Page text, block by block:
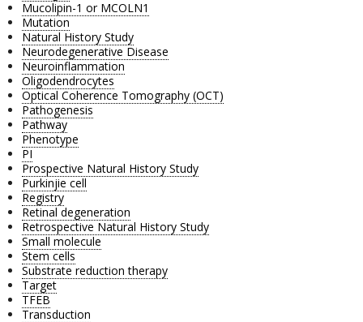
Mucolipin-1 or MCOLN1
Mutation
Natural History Study
Neurodegenerative Disease
Neuroinflammation
Oligodendrocytes
Optical Coherence Tomography (OCT)
Pathogenesis
Pathway
Phenotype
PI
Prospective Natural History Study
Purkinjie cell
Registry
Retinal degeneration
Retrospective Natural History Study
Small molecule
Stem cells
Substrate reduction therapy
Target
TFEB
Transduction